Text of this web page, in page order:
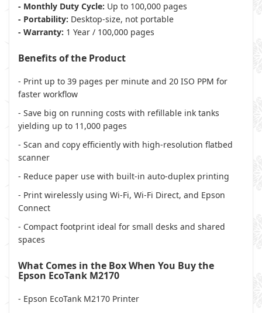
- Monthly Duty Cycle: Up to 100,000 pages
- Portability: Desktop-size, not portable
- Warranty: 1 Year / 100,000 pages
Benefits of the Product
- Print up to 39 pages per minute and 20 ISO PPM for
faster workflow
- Save big on running costs with refillable ink tanks
yielding up to 11,000 pages
- Scan and copy efficiently with high-resolution flatbed
scanner
- Reduce paper use with built-in auto-duplex printing
- Print wirelessly using Wi-Fi, Wi-Fi Direct, and Epson
Connect
- Compact footprint ideal for small desks and shared
spaces
What Comes in the Box When You Buy the
Epson EcoTank M2170
- Epson EcoTank M2170 Printer